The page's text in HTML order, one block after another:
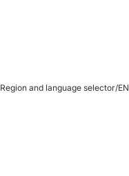
Region and language selector/EN